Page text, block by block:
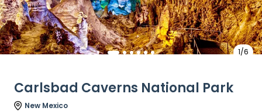
1/6
Carlsbad Caverns National Park
New Mexico